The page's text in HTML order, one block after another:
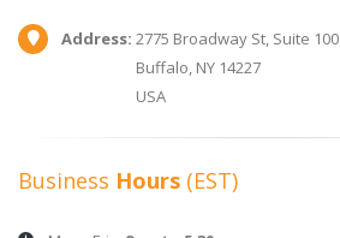
Address: 2775 Broadway St, Suite 100
Buffalo, NY 14227
USA
Business Hours (EST)